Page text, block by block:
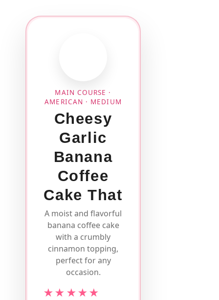
MAIN COURSE ·
AMERICAN · MEDIUM
Cheesy
Garlic
Banana
Coffee
Cake That
A moist and flavorful
banana coffee cake
with a crumbly
cinnamon topping,
perfect for any
occasion.
★★★★★